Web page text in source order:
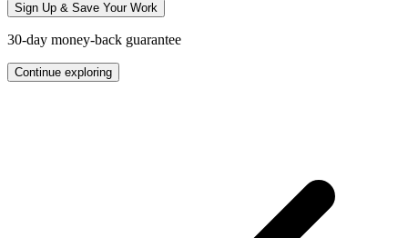
Sign Up & Save Your Work
30-day money-back guarantee
Continue exploring